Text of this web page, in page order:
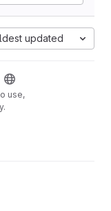
updated
use,